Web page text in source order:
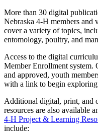
More than 30 digital
Nebraska 4‑H members and
cover a variety of topics,
entomology, poultry, and
Access to the digital
Member Enrollment system.
and approved, youth
with a link to begin exploring
Additional digital, print, and
resources are also available
4‑H Project & Learning
include: